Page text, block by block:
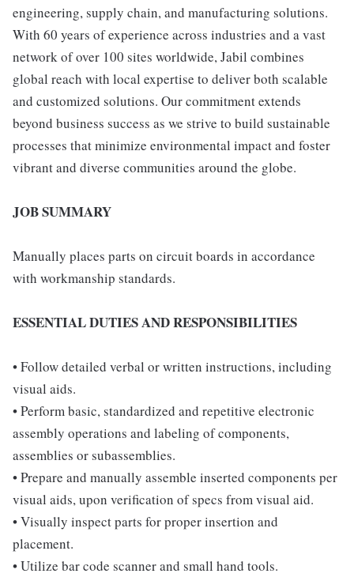
engineering, supply chain, and manufacturing solutions.
With 60 years of experience across industries and a vast
network of over 100 sites worldwide, Jabil combines
global reach with local expertise to deliver both scalable
and customized solutions. Our commitment extends
beyond business success as we strive to build sustainable
processes that minimize environmental impact and foster
vibrant and diverse communities around the globe.
JOB SUMMARY
Manually places parts on circuit boards in accordance
with workmanship standards.
ESSENTIAL DUTIES AND RESPONSIBILITIES
• Follow detailed verbal or written instructions, including
visual aids.
• Perform basic, standardized and repetitive electronic
assembly operations and labeling of components,
assemblies or subassemblies.
• Prepare and manually assemble inserted components per
visual aids, upon verification of specs from visual aid.
• Visually inspect parts for proper insertion and
placement.
• Utilize bar code scanner and small hand tools.